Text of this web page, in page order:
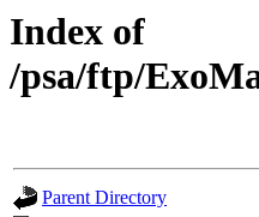
Index of
/psa/ftp/
Parent Directory